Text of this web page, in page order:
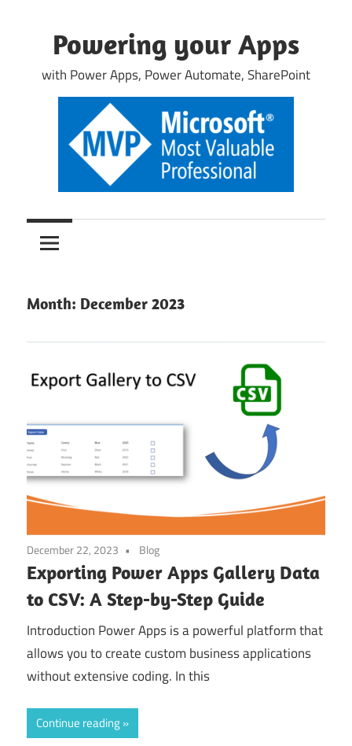
contentPowering your Apps
with Power Apps, Power Automate, SharePoint
Month: December 2023
December 22, 2023 Blog
Exporting Power Apps Gallery Data
to CSV: A Step-by-Step Guide
Introduction Power Apps is a powerful platform that
allows you to create custom business applications
without extensive coding. In this
Continue reading